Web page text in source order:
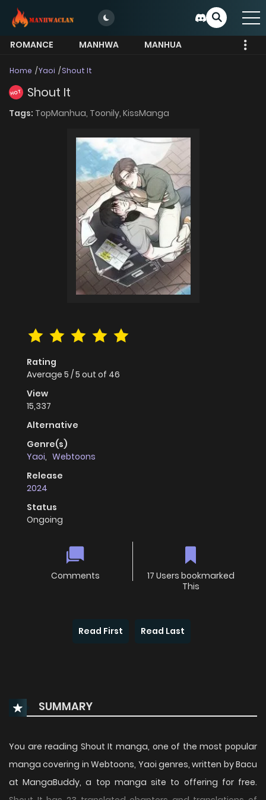
ROMANCE MANHWA
MANHUA
Home Yaoi Shout It
HOT Shout It
Tags: TopManhua, Toonily, KissManga
Rating
Average 5 /5 out of 46
View
15,337
Alternative
Genre(s)
Yaoi, Webtoons
Release
2024
Status
Ongoing
Comments
17 Users bookmarked
This
Read First Read Last
SUMMARY
You are reading Shout It manga, one of the most popular
manga covering in Webtoons, Yaoi genres, written by Bacu
at MangaBuddy, a top manga site to offering for free.